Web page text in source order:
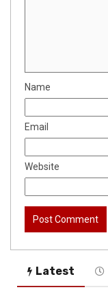
Name
Email
Website
Latest